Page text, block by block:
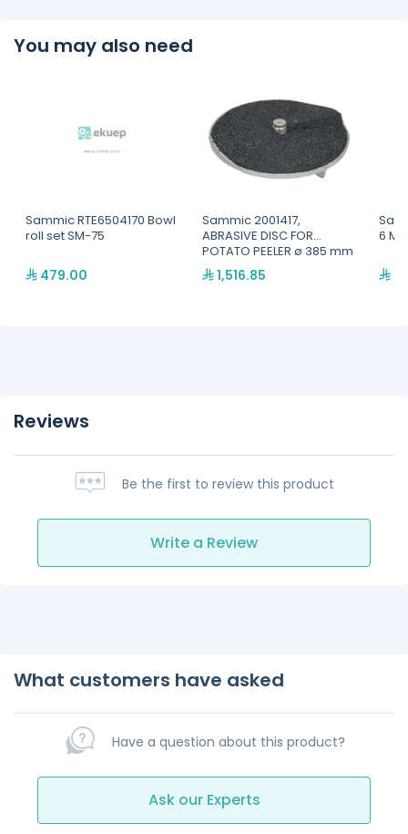
You may also need
Sammic RTE6504170 Bowl
roll set SM-75
479.00
Sammic 2001417,
ABRASIVE DISC FOR
POTATO PEELER ø 385 mm
1,516.85
6
Reviews
Be the first to review this product
Write a Review
What customers have asked
Have a question about this product?
Ask our Experts